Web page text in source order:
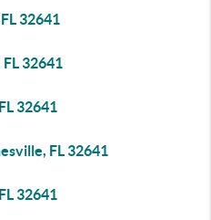
32641
FL 32641
32641
FL 32641
32641